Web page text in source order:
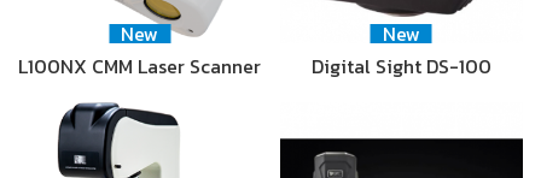
New
L100NX CMM Laser Scanner
New
Digital Sight DS-100